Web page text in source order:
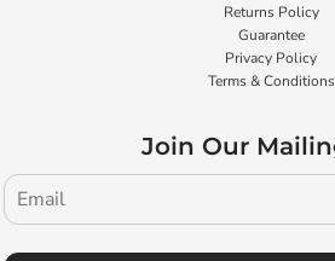
Returns Policy
Guarantee
Privacy Policy
Terms & Conditions
Join Our